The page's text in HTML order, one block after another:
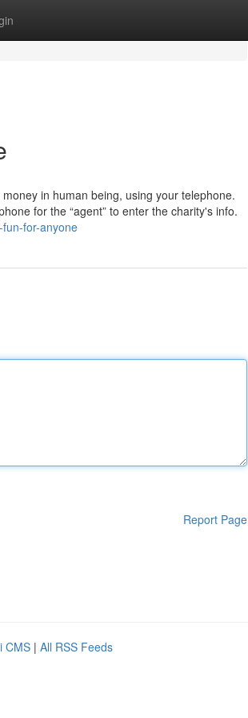
in human being, using your telephone.
for the “agent” to enter the charity's info.
for-anyone
Report Page
CMS | All RSS Feeds